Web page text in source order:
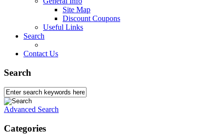
Site Map
Discount Coupons
Useful Links
Search
Contact Us
Search
Advanced Search
Categories